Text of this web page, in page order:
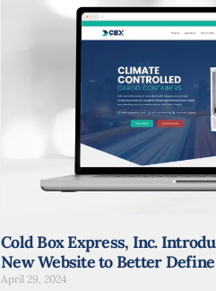
Cold Box Express, Inc.
New Website to Better
April 29, 2024